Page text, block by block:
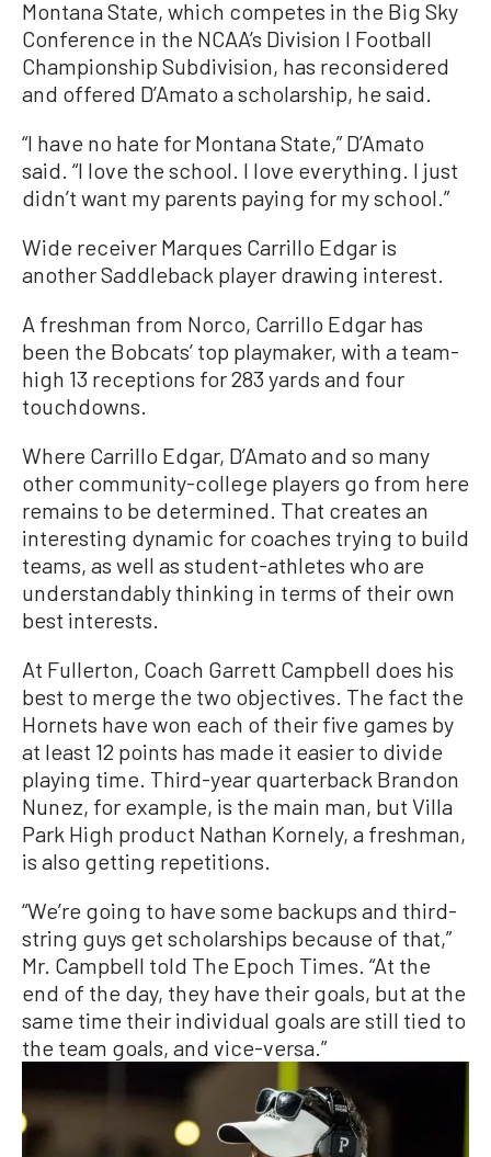
Montana State, which competes in the Big Sky
Conference in the NCAA’s Division I Football
Championship Subdivision, has reconsidered
and offered D’Amato a scholarship, he said.
“I have no hate for Montana State,” D’Amato
said. “I love the school. I love everything. I just
didn’t want my parents paying for my school.”
Wide receiver Marques Carrillo Edgar is
another Saddleback player drawing interest.
A freshman from Norco, Carrillo Edgar has
been the Bobcats’ top playmaker, with a team-
high 13 receptions for 283 yards and four
touchdowns.
Where Carrillo Edgar, D’Amato and so many
other community-college players go from here
remains to be determined. That creates an
interesting dynamic for coaches trying to build
teams, as well as student-athletes who are
understandably thinking in terms of their own
best interests.
At Fullerton, Coach Garrett Campbell does his
best to merge the two objectives. The fact the
Hornets have won each of their five games by
at least 12 points has made it easier to divide
playing time. Third-year quarterback Brandon
Nunez, for example, is the main man, but Villa
Park High product Nathan Kornely, a freshman,
is also getting repetitions.
“We’re going to have some backups and third-
string guys get scholarships because of that,”
Mr. Campbell told The Epoch Times. “At the
end of the day, they have their goals, but at the
same time their individual goals are still tied to
the team goals, and vice-versa.”